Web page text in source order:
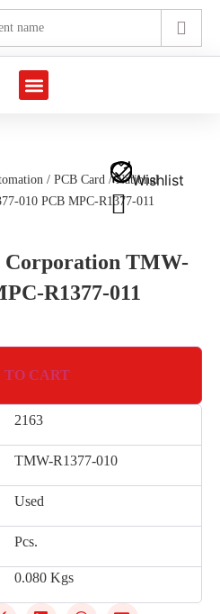
Wishlist
/ PCB Card / National
010 PCB MPC-R1377-011
Corporation TMW-
R1377-011
TO CART
2163
TMW-R1377-010
Used
Pcs.
0.080 Kgs